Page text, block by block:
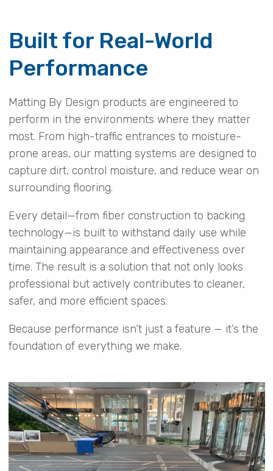
Built for Real-World
Performance
Matting By Design products are engineered to
perform in the environments where they matter
most. From high-traffic entrances to moisture-
prone areas, our matting systems are designed to
capture dirt, control moisture, and reduce wear on
surrounding flooring.
Every detail—from fiber construction to backing
technology—is built to withstand daily use while
maintaining appearance and effectiveness over
time. The result is a solution that not only looks
professional but actively contributes to cleaner,
safer, and more efficient spaces.
Because performance isn’t just a feature — it’s the
foundation of everything we make.